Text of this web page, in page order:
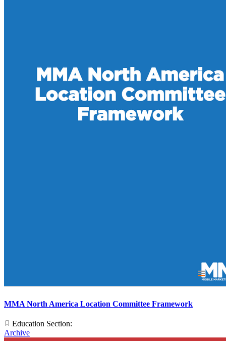
MMA North America Location Committee Framework
Education Section:
Archive